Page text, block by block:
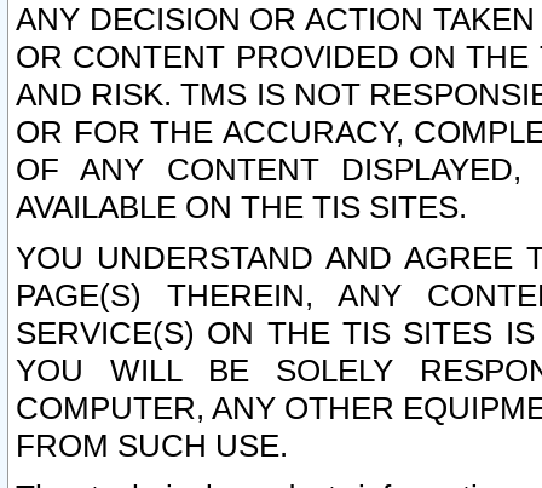
ANY DECISION OR ACTION
OR CONTENT PROVIDED ON
AND RISK. TMS IS NOT
OR FOR THE ACCURACY,
OF ANY CONTENT
AVAILABLE ON THE TIS SITES.
YOU UNDERSTAND AND AGREE
PAGE(S) THEREIN, ANY
SERVICE(S) ON THE TIS SITES
YOU WILL BE SOLELY
COMPUTER, ANY OTHER
FROM SUCH USE.